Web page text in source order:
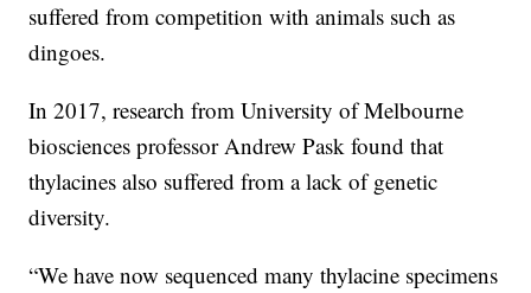
suffered from competition with animals such as
dingoes.
In 2017, research from University of Melbourne
biosciences professor Andrew Pask found that
thylacines also suffered from a lack of genetic
diversity.
“We have now sequenced many thylacine specimens